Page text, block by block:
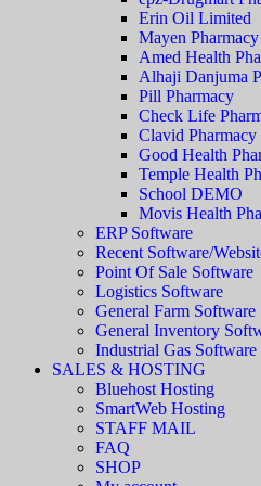
Erin Oil Limited
Mayen Pharmacy
Amed Health
Alhaji Danjuma
Pill Pharmacy
Check Life
Clavid Pharmacy
Good Health
Temple Health
School DEMO
Movis Health
ERP Software
Recent Software/
Point Of Sale Software
Logistics Software
General Farm Software
General Inventory
Industrial Gas Software
SALES & HOSTING
Bluehost Hosting
SmartWeb Hosting
STAFF MAIL
FAQ
SHOP